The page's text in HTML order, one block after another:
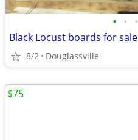
• • •
Black Locust boards for sale
8/2 Douglassville
$75